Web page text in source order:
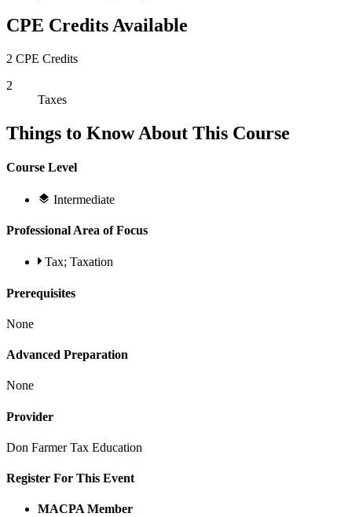
CPE Credits Available
2 CPE Credits
2
Taxes
Things to Know About This Course
Course Level
Intermediate
Professional Area of Focus
Tax; Taxation
Prerequisites
None
Advanced Preparation
None
Provider
Don Farmer Tax Education
Register For This Event
MACPA Member